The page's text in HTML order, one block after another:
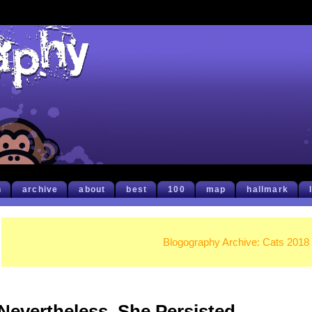
archive about best 100 map hallmark
Blogography Archive: Cats 2018